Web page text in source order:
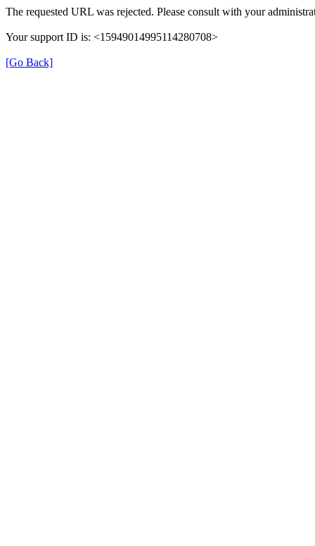
The requested URL was rejected. Please consult with your
Your support ID is: <15949014995114280708>
[Go Back]